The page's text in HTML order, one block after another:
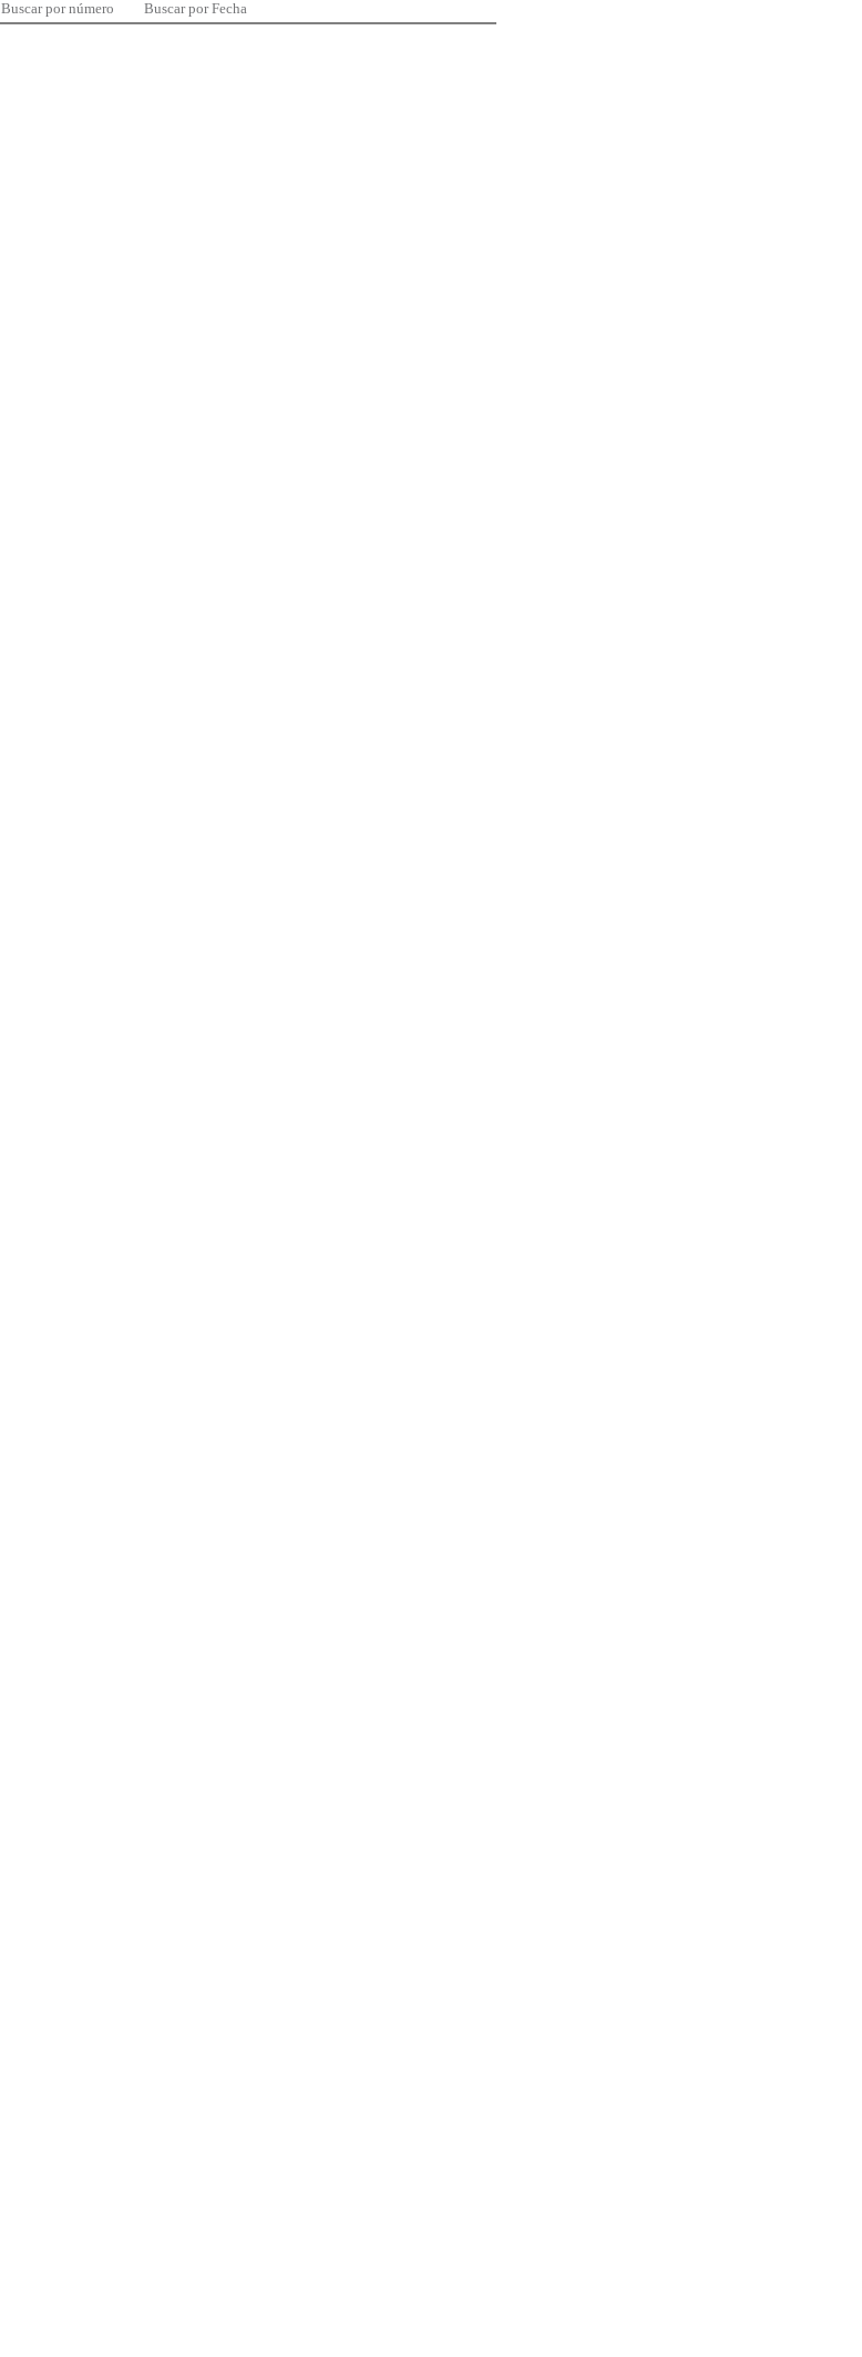
Buscar por número Buscar por Fecha